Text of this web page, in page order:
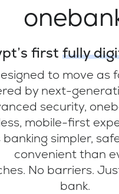
first fully
to move as
by next-
security,
mobile-first
banking simpler,
convenient than
No barriers.
bank.